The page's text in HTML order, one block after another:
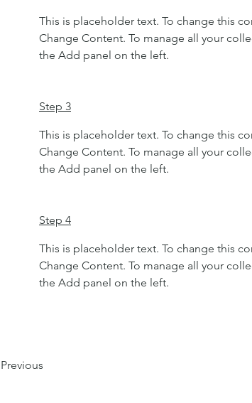
This is placeholder text. To change this
Change Content. To manage all your
the Add panel on the left.
Step 3
This is placeholder text. To change this
Change Content. To manage all your
the Add panel on the left.
Step 4
This is placeholder text. To change this
Change Content. To manage all your
the Add panel on the left.
Previous